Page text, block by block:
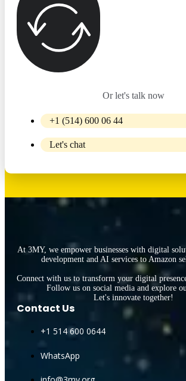
Or let's talk now
+1 (514) 600 06 44
Let's chat
At 3MY, we empower businesses with digital
development and AI services to Amazon
Connect with us to transform your digital
Follow us on social media and explore
Let's innovate together!
Contact Us
+1 514 600 0644
WhatsApp